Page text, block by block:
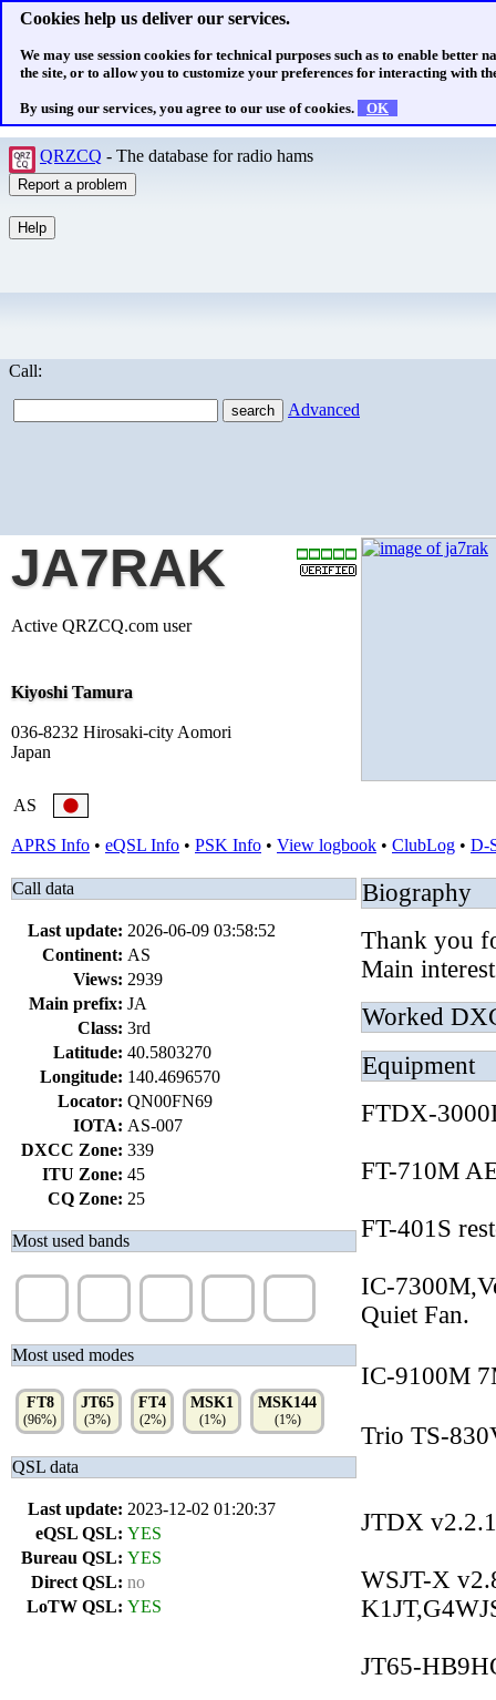
Cookies help us deliver our services.
We may use session cookies for technical purposes such as to enable better
the site, or to allow you to customize your preferences for interacting with
By using our services, you agree to our use of cookies. OK
QRZCQ - The database for radio hams
Call:
Advanced
JA7RAK
Active QRZCQ.com user
Kiyoshi Tamura
036-8232 Hirosaki-city Aomori
Japan
AS
APRS Info • eQSL Info • PSK Info • View logbook • ClubLog • D-
Call data
Last update: 2026-06-09 03:58:52
Continent: AS
Views: 2939
Main prefix: JA
Class: 3rd
Latitude: 40.5803270
Longitude: 140.4696570
Locator: QN00FN69
IOTA: AS-007
DXCC Zone: 339
ITU Zone: 45
CQ Zone: 25
Most used bands
Most used modes
FT8
(96%)
JT65
(3%)
FT4
(2%)
MSK1
(1%)
MSK144
(1%)
QSL data
Last update: 2023-12-02 01:20:37
eQSL QSL: YES
Bureau QSL: YES
Direct QSL: no
LoTW QSL: YES
Biography
Thank you
Main
Worked
Equipment
FTDX-
FT-710M
FT-401S
IC-
Quiet Fan.
IC-9100M
Trio TS-
JTDX
WSJT-X
JT65-